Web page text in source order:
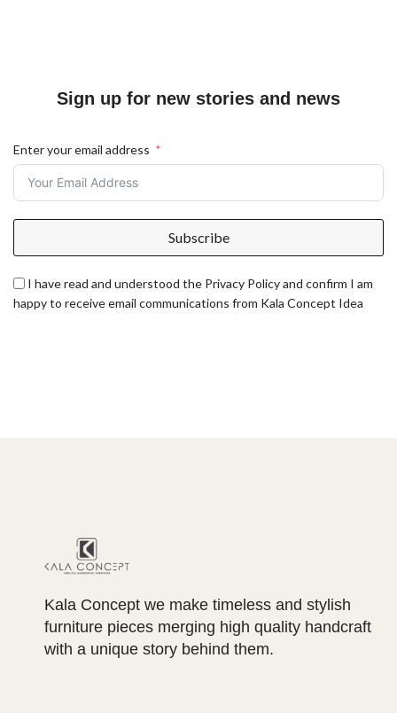
Sign up for new stories and news
Enter your email address
Subscribe
I have read and understood the Privacy Policy and confirm I am
happy to receive email communications from Kala Concept Idea
Kala Concept we make timeless and stylish
furniture pieces merging high quality handcraft
with a unique story behind them.